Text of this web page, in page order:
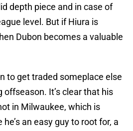
depth piece and in case of
level. But if Hiura is
Dubon becomes a valuable
to get traded someplace else
It’s clear that his
in Milwaukee, which is
an easy guy to root for, a